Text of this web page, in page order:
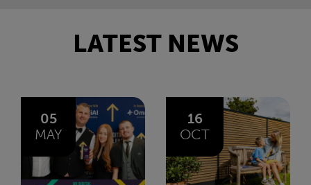
LATEST NEWS
16
OCT
14
JAN